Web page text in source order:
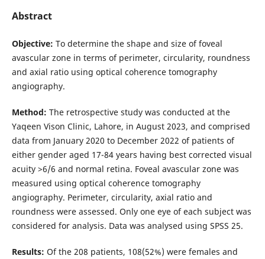
Abstract
Objective: To determine the shape and size of foveal
avascular zone in terms of perimeter, circularity, roundness
and axial ratio using optical coherence tomography
angiography.
Method: The retrospective study was conducted at the
Yaqeen Vison Clinic, Lahore, in August 2023, and comprised
data from January 2020 to December 2022 of patients of
either gender aged 17-84 years having best corrected visual
acuity >6/6 and normal retina. Foveal avascular zone was
measured using optical coherence tomography
angiography. Perimeter, circularity, axial ratio and
roundness were assessed. Only one eye of each subject was
considered for analysis. Data was analysed using SPSS 25.
Results: Of the 208 patients, 108(52%) were females and